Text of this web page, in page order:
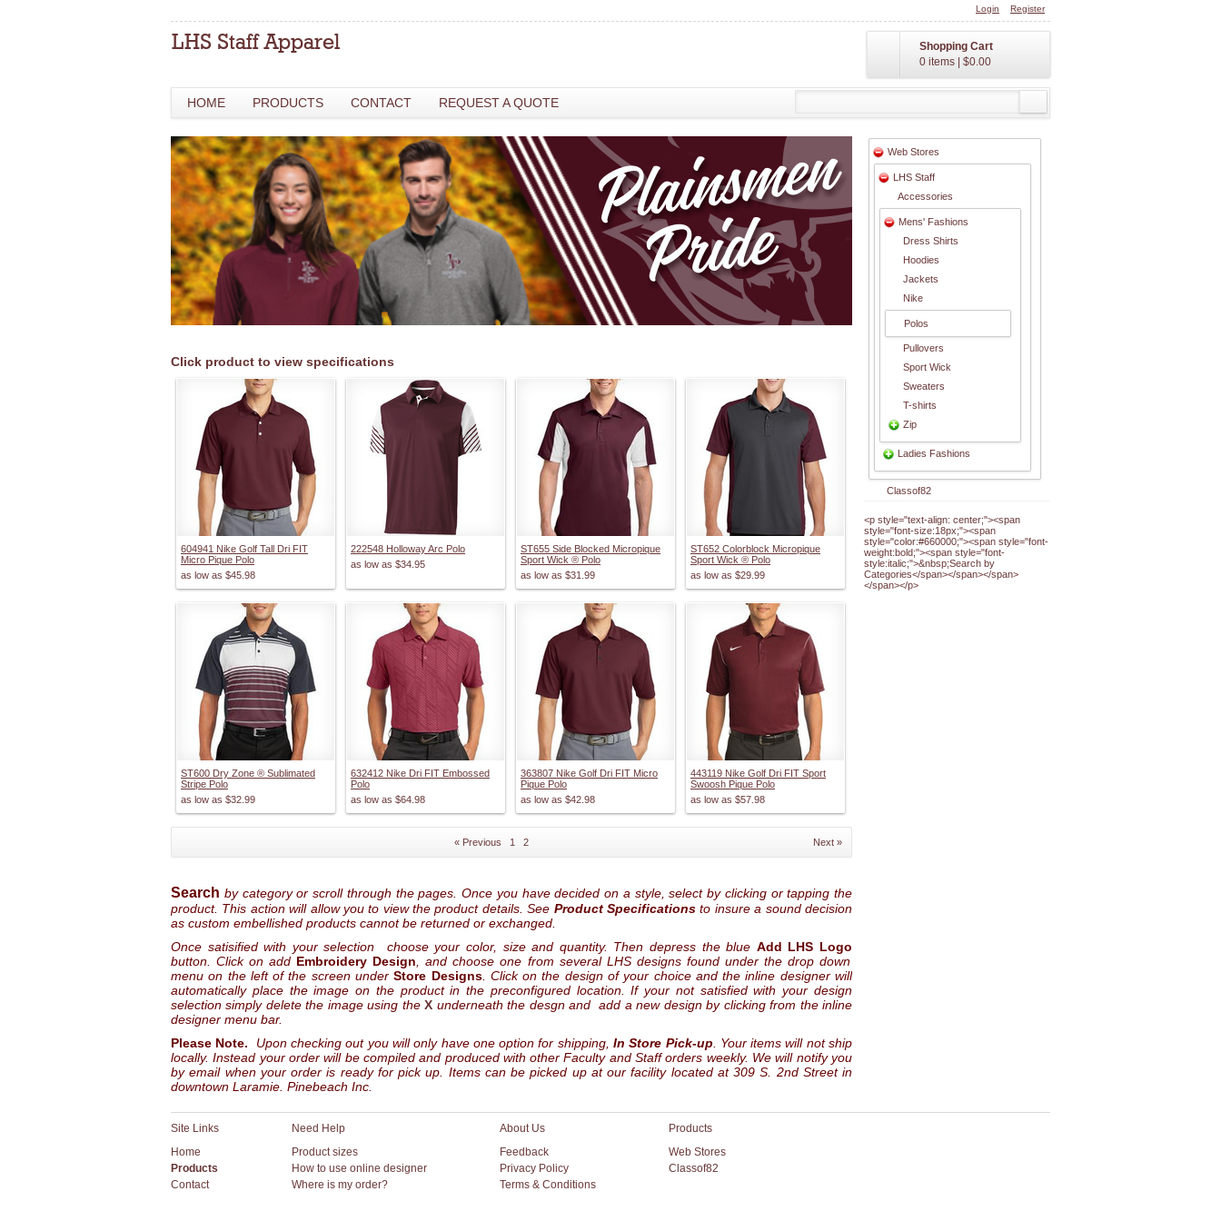
Login Register
Shopping Cart
0 items
$0.00
HOME PRODUCTS CONTACT REQUEST A QUOTE
Click product to view specifications
604941 Nike Golf Tall Dri FIT
Micro Pique Polo
as low as $45.98
222548 Holloway Arc Polo
as low as $34.95
ST655 Side Blocked Micropique
Sport Wick ® Polo
as low as $31.99
ST652 Colorblock Micropique
Sport Wick ® Polo
as low as $29.99
ST600 Dry Zone ® Sublimated
Stripe Polo
as low as $32.99
632412 Nike Dri FIT Embossed
Polo
as low as $64.98
363807 Nike Golf Dri FIT Micro
Pique Polo
as low as $42.98
443119 Nike Golf Dri FIT Sport
Swoosh Pique Polo
as low as $57.98
« Previous 1 2 Next »
Search by category or scroll through the pages. Once you have decided on a style, select by clicking or tapping the
product. This action will allow you to view the product details. See Product Specificationsto insure a sound decision
as custom embellished products cannot be returned or exchanged.
Once satisified with your selection choose your color, size and quantity. Then depress the blue Add LHS Logo
button. Click on add Embroidery Design , and choose one from several LHS designs found under the drop down
menu on the left of the screen underStore Designs. Click on the design of your choice and the inline designer will
automatically place the image on the product in the preconfigured location. If your not satisfied with your design
selection simply delete the image using theX underneath the desgn and add a new design by clicking from the inline
designer menu bar.
Please Note.
Upon checking out you will only have one option for shipping,In Store Pick-up . Your items will not ship
locally. Instead your order will be compiled and produced with other Faculty and Staff orders weekly. We will notify you
by email when your order is ready for pick up. Items can be picked up at our facility located at 309 S. 2nd Street in
downtown Laramie. Pinebeach Inc.
Web Stores
LHS Staff
Accessories
Mens' Fashions
Dress Shirts
Hoodies
Jackets
Nike
Polos
Pullovers
Sport Wick
Sweaters
T-shirts
Zip
Ladies Fashions
Classof82
<p style="text-align: center;"><span
style="font-size:18px;"><span
style="color:#660000;"><span style="font-
weight:bold;"><span style="font-
style:italic;">&nbsp;Search by
Categories</span></span></span>
</span></p>
Site Links
Home
Products
Contact
Need Help
Product sizes
How to use online designer
Where is my order?
About Us
Feedback
Privacy Policy
Terms & Conditions
Products
Web Stores
Classof82